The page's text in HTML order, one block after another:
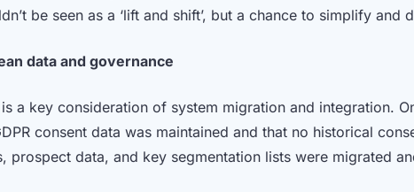
be seen as a ‘lift and shift’, but a chance to simplify
data and governance
a key consideration of system migration and integration.
consent data was maintained and that no historical
prospect data, and key segmentation lists were migrated